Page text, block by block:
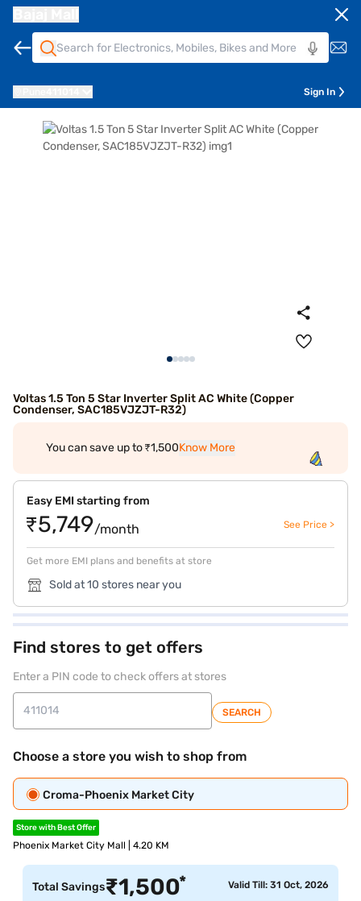
Sign In
Voltas 1.5 Ton 5 Star Inverter Split AC White (Copper
Condenser, SAC185VJZJT-R32)
You can save up to ₹1,500Know More
Easy EMI starting from
₹5,749/month See Price >
Get more EMI plans and benefits at store
Sold at 10 stores near you
Find stores to get offers
Enter a PIN code to check offers at stores
SEARCH
Choose a store you wish to shop from
Croma-Phoenix Market City
Store with Best Offer
Phoenix Market City Mall | 4.20 KM
Total Savings₹1,500* Valid Till: 31 Oct, 2026